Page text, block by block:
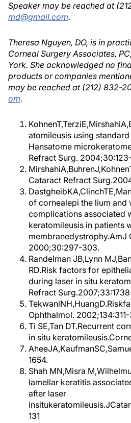
Speaker may be reached at
md@gmail.com.
Theresa Nguyen, DO, is in
Corneal Surgery Associates,
York. She acknowledged no
products or companies
may be reached at (212) 832-
om.
atomileusis using
Hansatome
Refract Surg.
Cataract Refract
of cornealepi the lium and
complications associated
keratomileusis in patients
membranedystrophy.AmJ
2000;30:297-303.
Randelman JB,Lynn
RD.Risk factors for
during laser in situ
Refract
Ophthalmol. 2002;134:311-
Ti SE,Tan DT.Recurrent
in situ
1654.
Shah MN,Misra
lamellar keratitis
after laser
131